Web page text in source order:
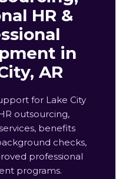
HR &
in
AR
for Lake City
outsourcing,
benefits
checks,
professional
programs.